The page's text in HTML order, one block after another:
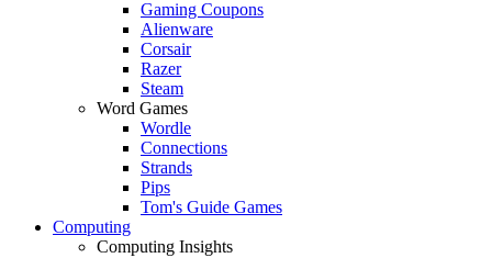
Gaming Coupons
Alienware
Corsair
Razer
Steam
Word Games
Wordle
Connections
Strands
Pips
Tom's Guide Games
Computing
Computing Insights